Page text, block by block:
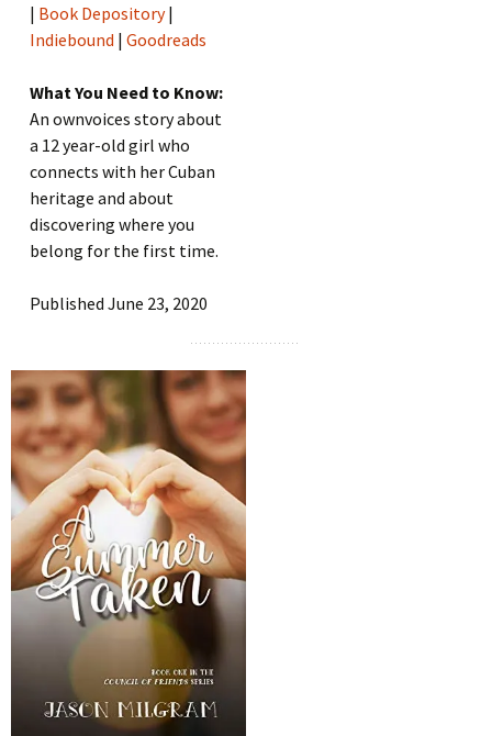
| Book Depository|
Indiebound |Goodreads
What You Need to Know:
An ownvoices story about
a 12 year-old girl who
connects with her Cuban
heritage and about
discovering where you
belong for the first time.
Published June 23, 2020